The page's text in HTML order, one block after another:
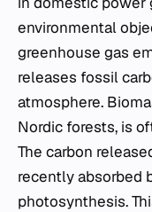
environmental
greenhouse gas
releases fossil
atmosphere.
Nordic forests, is
The carbon
recently absorbed
photosynthesis.